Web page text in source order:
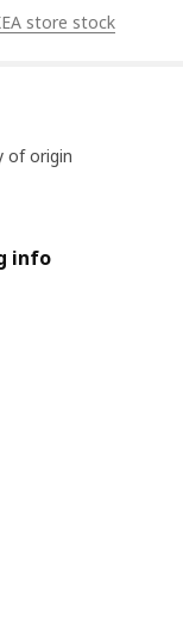
store stock
of origin
info